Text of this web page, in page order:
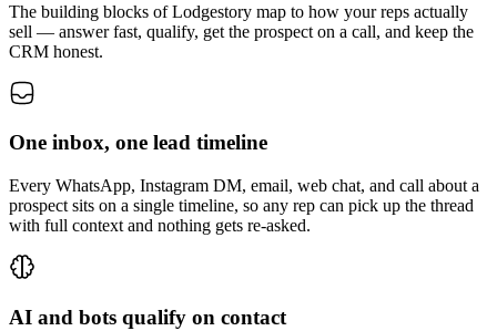
The building blocks of Lodgestory map to how your reps actually
sell — answer fast, qualify, get the prospect on a call, and keep the
CRM honest.
One inbox, one lead timeline
Every WhatsApp, Instagram DM, email, web chat, and call about a
prospect sits on a single timeline, so any rep can pick up the thread
with full context and nothing gets re-asked.
AI and bots qualify on contact